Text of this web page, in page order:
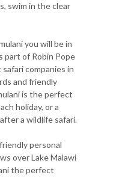
swim in the clear
you will be in
part of Robin Pope
companies in
and friendly
is the perfect
holiday, or a
a wildlife safari.
personal
over Lake Malawi
the perfect